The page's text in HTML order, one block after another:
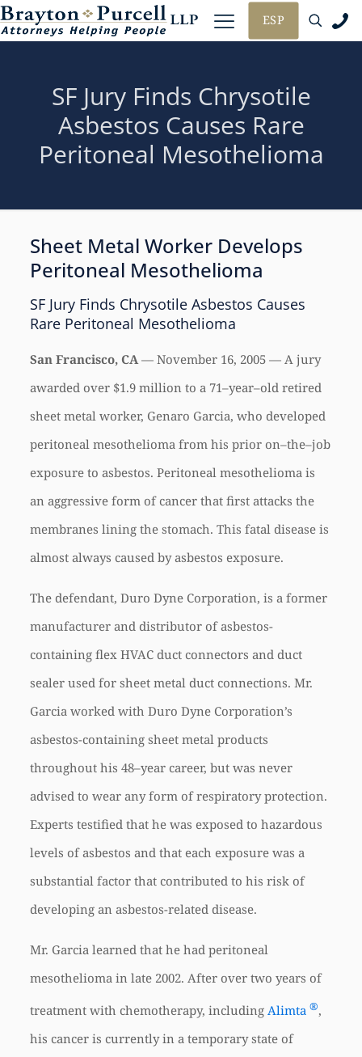
ESP
SF Jury Finds Chrysotile
Asbestos Causes Rare
Peritoneal Mesothelioma
Sheet Metal Worker Develops
Peritoneal Mesothelioma
SF Jury Finds Chrysotile Asbestos Causes
Rare Peritoneal Mesothelioma
San Francisco, CA— November 16, 2005 — A jury
awarded over $1.9 million to a 71–year–old retired
sheet metal worker, Genaro Garcia, who developed
peritoneal mesothelioma from his prior on–the–job
exposure to asbestos. Peritoneal mesothelioma is
an aggressive form of cancer that first attacks the
membranes lining the stomach. This fatal disease is
almost always caused by asbestos exposure.
The defendant, Duro Dyne Corporation, is a former
manufacturer and distributor of asbestos-
containing flex HVAC duct connectors and duct
sealer used for sheet metal duct connections. Mr.
Garcia worked with Duro Dyne Corporation’s
asbestos-containing sheet metal products
throughout his 48–year career, but was never
advised to wear any form of respiratory protection.
Experts testified that he was exposed to hazardous
levels of asbestos and that each exposure was a
substantial factor that contributed to his risk of
developing an asbestos-related disease.
Mr. Garcia learned that he had peritoneal
mesothelioma in late 2002. After over two years of
treatment with chemotherapy, including Alimta ®,
his cancer is currently in a temporary state of